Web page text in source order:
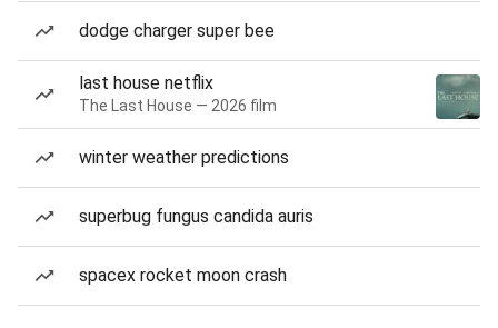
dodge charger super bee
last house netflix
The Last House — 2026 film
winter weather predictions
superbug fungus candida auris
spacex rocket moon crash